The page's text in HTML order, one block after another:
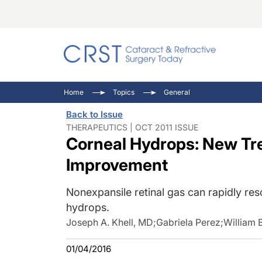
Ocular
Pupil
Inside
Home Topics General
Back to Issue
THERAPEUTICS | OCT 2011 ISSUE
Corneal Hydrops: New
Improvement
Nonexpansile retinal gas can rapidly
hydrops.
Joseph A. Khell, MD;Gabriela Perez;William
01/04/2016